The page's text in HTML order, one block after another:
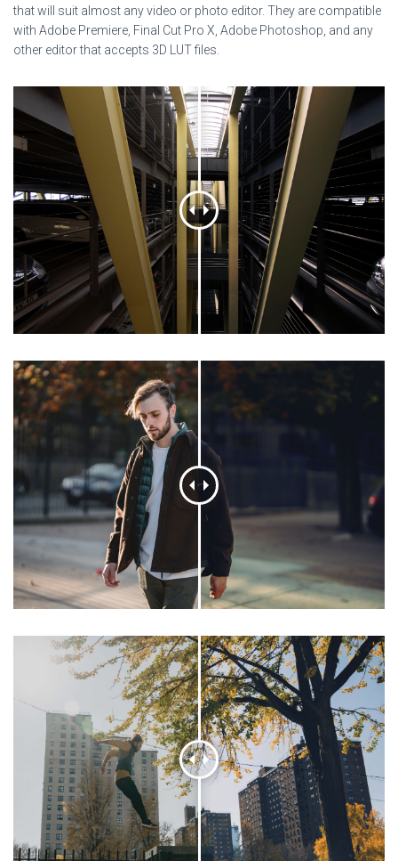
that will suit almost any video or photo editor. They are compatible
with Adobe Premiere, Final Cut Pro X, Adobe Photoshop, and any
other editor that accepts 3D LUT files.